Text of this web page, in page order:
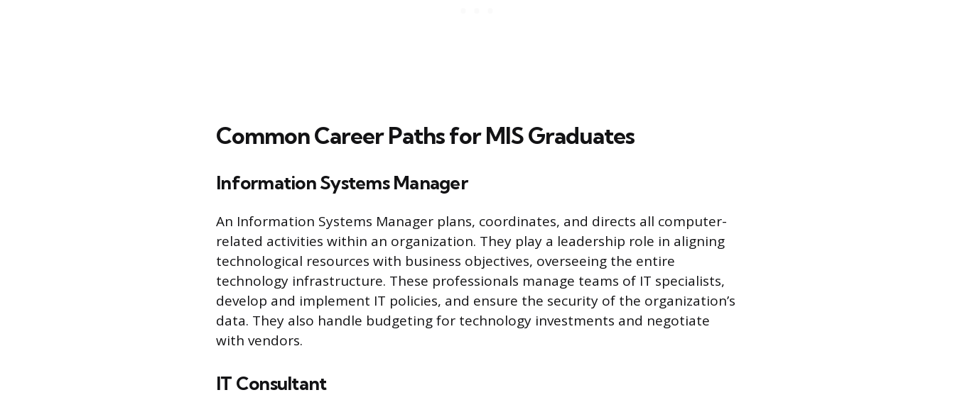
Common Career Paths for MIS Graduates
Information Systems Manager
An Information Systems Manager plans, coordinates, and directs all computer-
related activities within an organization. They play a leadership role in aligning
technological resources with business objectives, overseeing the entire
technology infrastructure. These professionals manage teams of IT specialists,
develop and implement IT policies, and ensure the security of the organization’s
data. They also handle budgeting for technology investments and negotiate
with vendors.
IT Consultant